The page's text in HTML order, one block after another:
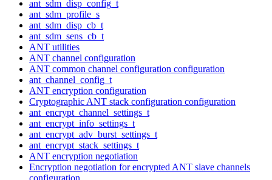
ant_sdm_disp_config_t
ant_sdm_profile_s
ant_sdm_disp_cb_t
ant_sdm_sens_cb_t
ANT utilities
ANT channel configuration
ANT common channel configuration configuration
ant_channel_config_t
ANT encryption configuration
Cryptographic ANT stack configuration configuration
ant_encrypt_channel_settings_t
ant_encrypt_info_settings_t
ant_encrypt_adv_burst_settings_t
ant_encrypt_stack_settings_t
ANT encryption negotiation
Encryption negotiation for encrypted ANT slave channels
configuration